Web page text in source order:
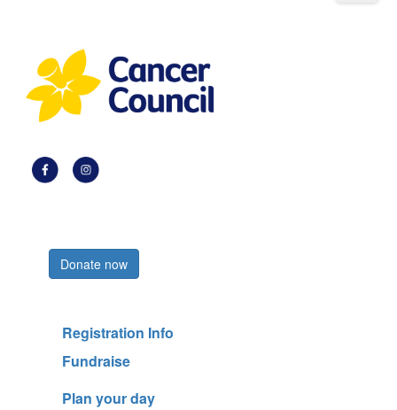
Donate now
Registration Info
Fundraise
Plan your day